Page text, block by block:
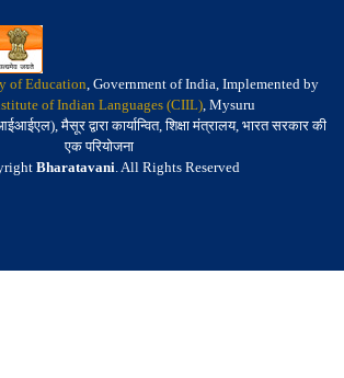
of Education, Government of India, Implemented by
of Indian Languages (CIIL), Mysuru
मैसूर द्वारा कार्यान्वित, शिक्षा मंत्रालय, भारत सरकार की
एक परियोजना
Bharatavani. All Rights Reserved